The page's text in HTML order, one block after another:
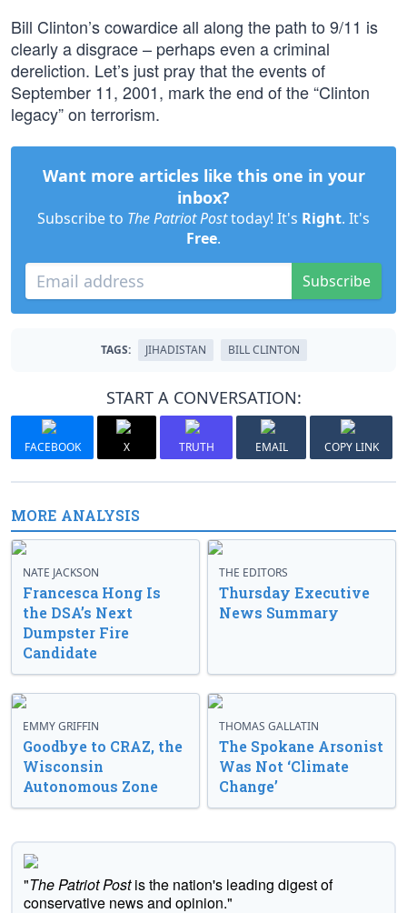
Bill Clinton’s cowardice all along the path to 9/11 is
clearly a disgrace – perhaps even a criminal
dereliction. Let’s just pray that the events of
September 11, 2001, mark the end of the “Clinton
legacy” on terrorism.
Want more articles like this one in your
inbox?
Subscribe to The Patriot Posttoday! It's Right. It's
Free.
Subscribe
TAGS: JIHADISTAN BILL CLINTON
START A CONVERSATION:
FACEBOOK X TRUTH EMAIL COPY LINK
MORE ANALYSIS
NATE JACKSON
Francesca Hong Is
the DSA’s Next
Dumpster Fire
Candidate
THE EDITORS
Thursday Executive
News Summary
EMMY GRIFFIN
Goodbye to CRAZ, the
Wisconsin
Autonomous Zone
THOMAS GALLATIN
The Spokane Arsonist
Was Not ‘Climate
Change’
"The Patriot Postis the nation's leading digest of
conservative news and opinion."